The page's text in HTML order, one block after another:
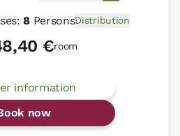
8PersonsDistribution
€room
information
now